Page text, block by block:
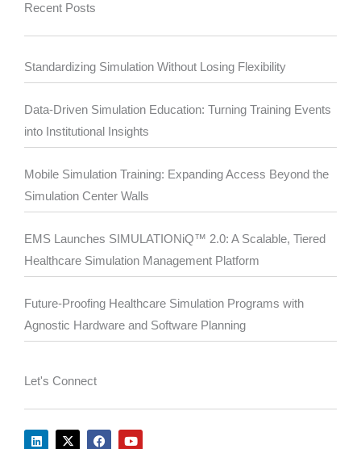
Recent Posts
Standardizing Simulation Without Losing Flexibility
Data-Driven Simulation Education: Turning Training Events
into Institutional Insights
Mobile Simulation Training: Expanding Access Beyond the
Simulation Center Walls
EMS Launches SIMULATIONiQ™ 2.0: A Scalable, Tiered
Healthcare Simulation Management Platform
Future-Proofing Healthcare Simulation Programs with
Agnostic Hardware and Software Planning
Let's Connect
L
X
F
Y